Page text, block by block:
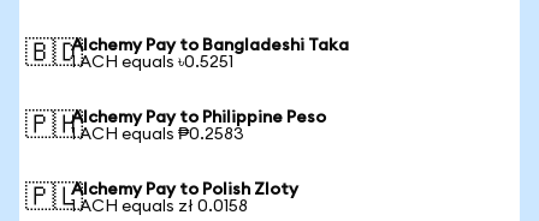
🇧🇩Alchemy Pay to Bangladeshi Taka
1 ACH equals ৳0.5251
🇵🇭Alchemy Pay to Philippine Peso
1 ACH equals ₱0.2583
🇵🇱Alchemy Pay to Polish Zloty
1 ACH equals zł 0.0158